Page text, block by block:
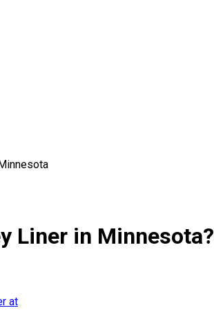
Liner in Minnesota?
at